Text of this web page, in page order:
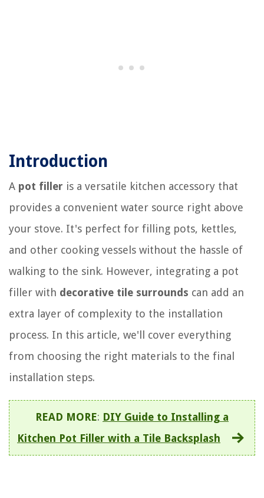
Introduction
A pot filler is a versatile kitchen accessory that
provides a convenient water source right above
your stove. It's perfect for filling pots, kettles,
and other cooking vessels without the hassle of
walking to the sink. However, integrating a pot
filler with decorative tile surrounds can add an
extra layer of complexity to the installation
process. In this article, we'll cover everything
from choosing the right materials to the final
installation steps.
READ MORE: DIY Guide to Installing a
Kitchen Pot Filler with a Tile Backsplash